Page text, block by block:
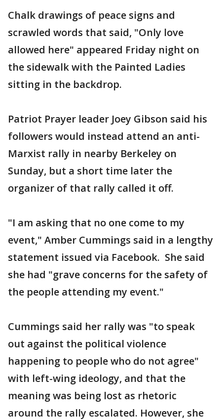
Chalk drawings of peace signs and
scrawled words that said, "Only love
allowed here" appeared Friday night on
the sidewalk with the Painted Ladies
sitting in the backdrop.
Patriot Prayer leader Joey Gibson said his
followers would instead attend an anti-
Marxist rally in nearby Berkeley on
Sunday, but a short time later the
organizer of that rally called it off.
"I am asking that no one come to my
event," Amber Cummings said in a lengthy
statement issued via Facebook. She said
she had "grave concerns for the safety of
the people attending my event."
Cummings said her rally was "to speak
out against the political violence
happening to people who do not agree"
with left-wing ideology, and that the
meaning was being lost as rhetoric
around the rally escalated. However, she